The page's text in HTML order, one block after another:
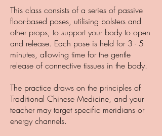
This class consists of a series of passive
floor-based poses, utilising bolsters and
other props, to support your body to open
and release. Each pose is held for 3 - 5
minutes, allowing time for the gentle
release of connective tissues in the body.
The practice draws on the principles of
Traditional Chinese Medicine, and your
teacher may target specific meridians or
energy channels.